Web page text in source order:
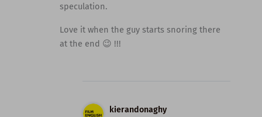
speculation.
Love it when the guy starts snoring there
at the end 😉 !!!
kierandonaghy